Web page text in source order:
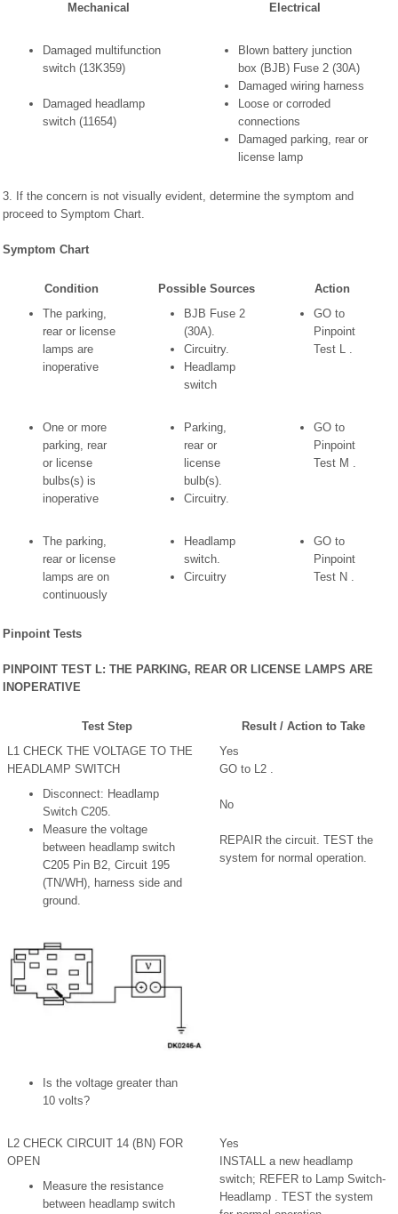
Mechanical Electrical
Damaged multifunction
switch (13K359)
Damaged headlamp
switch (11654)
Blown battery junction
box (BJB) Fuse 2 (30A)
Damaged wiring harness
Loose or corroded
connections
Damaged parking, rear or
license lamp
3. If the concern is not visually evident, determine the symptom and
proceed to Symptom Chart.
Symptom Chart
Condition Possible Sources
Action
The parking,
rear or license
lamps are
inoperative
BJB Fuse 2
(30A).
Circuitry.
Headlamp
switch
GO to
Pinpoint
Test L .
One or more
parking, rear
or license
bulbs(s) is
inoperative
Parking,
rear or
license
bulb(s).
Circuitry.
GO to
Pinpoint
Test M .
The parking,
rear or license
lamps are on
continuously
Headlamp
switch.
Circuitry
GO to
Pinpoint
Test N .
Pinpoint Tests
PINPOINT TEST L: THE PARKING, REAR OR LICENSE LAMPS ARE
INOPERATIVE
Test Step
Result / Action to Take
L1 CHECK THE VOLTAGE TO THE
HEADLAMP SWITCH
Yes
GO to L2 .
No
REPAIR the circuit. TEST the
system for normal operation.
Disconnect: Headlamp
Switch C205.
Measure the voltage
between headlamp switch
C205 Pin B2, Circuit 195
(TN/WH), harness side and
ground.
Is the voltage greater than
10 volts?
L2 CHECK CIRCUIT 14 (BN) FOR
OPEN
Yes
INSTALL a new headlamp
switch; REFER to Lamp Switch-
Headlamp . TEST the system
Measure the resistance
between headlamp switch